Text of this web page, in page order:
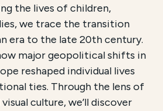
the lives of children,
we trace the transition
era to the late 20th century.
major geopolitical shifts in
reshaped individual lives
ties. Through the lens of
culture, we’ll discover